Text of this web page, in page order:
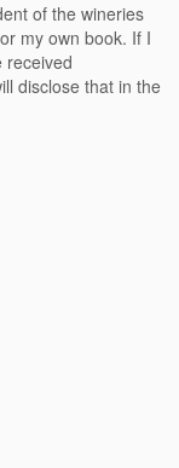
of the wineries
my own book. If I
received
disclose that in the